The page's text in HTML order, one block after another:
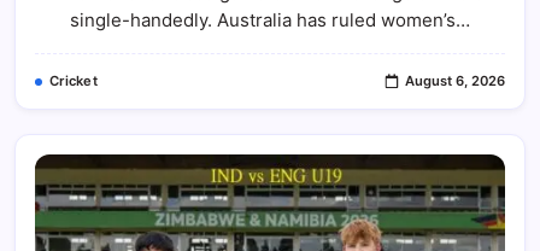
India
Complete
&
Analysis
single-handedly. Australia has ruled women’s…
Cricket August 6, 2026